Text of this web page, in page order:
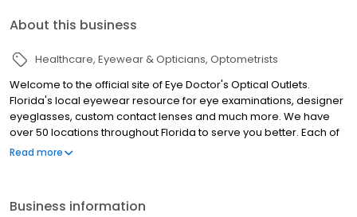
About this business
Healthcare Eyewear & Opticians Optometrists
Welcome to the official site of Eye Doctor's Optical Outlets.
Florida's local eyewear resource for eye examinations, designer
eyeglasses, custom contact lenses and much more. We have
over 50 locations throughout Florida to serve you better. Each of
our locations is doctor-owned and operated and offers
Read more
Business information